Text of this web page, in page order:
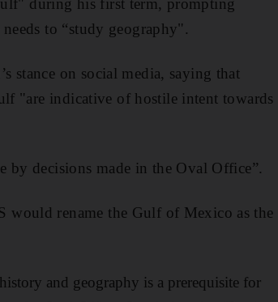
during his first term, prompting
to “study geography".
stance on social media, saying that
"are indicative of hostile intent towards
by decisions made in the Oval Office”.
would rename the Gulf of Mexico as the
and geography is a prerequisite for